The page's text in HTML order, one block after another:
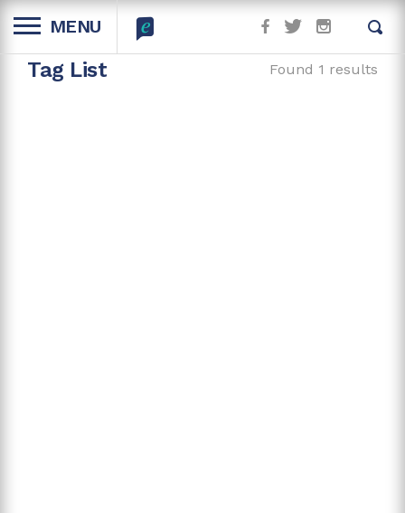
MENU
Tag List Found 1 results